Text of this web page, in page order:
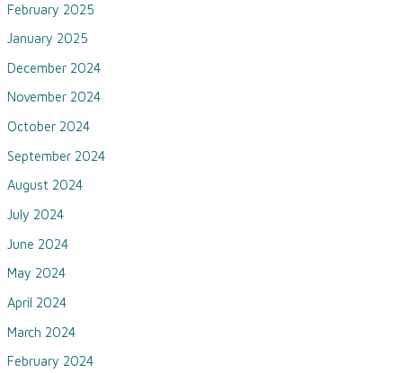
February 2025
January 2025
December 2024
November 2024
October 2024
September 2024
August 2024
July 2024
June 2024
May 2024
April 2024
March 2024
February 2024